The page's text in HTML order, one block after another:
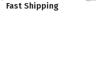
Fast Shipping